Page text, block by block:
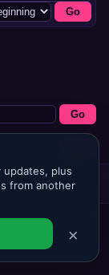
Lite (Archive)